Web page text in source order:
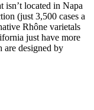
isn’t located in Napa
(just 3,500 cases a
Rhône varietals
just have more
are designed by